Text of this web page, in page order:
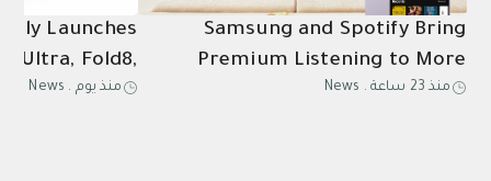
Samsung and Spotify Bring
Premium Listening to More
Connected Devices
منذ 23 ساعة .
News
Launches
Ultra, Fold8,
Watch9
منذ يوم .
News